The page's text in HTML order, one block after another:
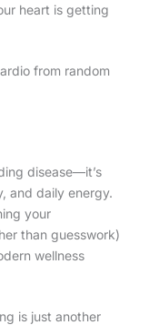
heart is getting
from random
disease—it’s
and daily energy.
your
than guesswork)
wellness
is just another